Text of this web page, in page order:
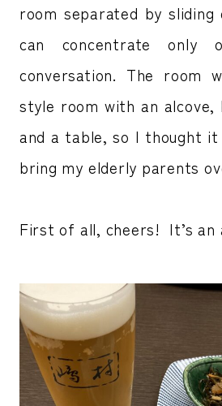
room separated by sliding
can concentrate only
conversation. The room
style room with an
and a table, so I thought it
bring my elderly parents
First of all, cheers! It’s an